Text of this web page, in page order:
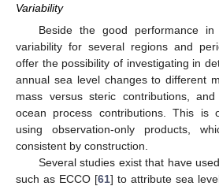
Variability
Beside the good performance
variability for several regions and
offer the possibility of investigating in
annual sea level changes to different
mass versus steric contributions, and
ocean process contributions. This is
using observation-only products,
consistent by construction.
Several studies exist that have
such as ECCO [61] to attribute sea